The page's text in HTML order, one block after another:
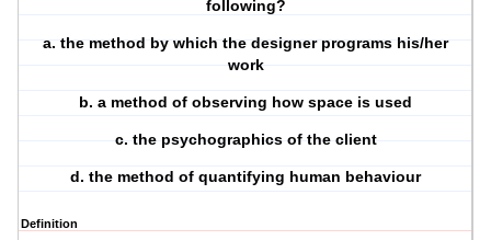
following?
a. the method by which the designer programs his/her
work
b. a method of observing how space is used
c. the psychographics of the client
d. the method of quantifying human behaviour
Definition